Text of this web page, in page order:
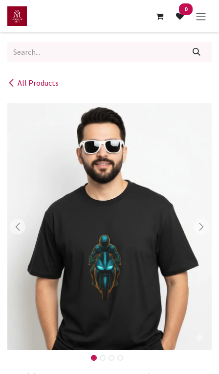
Skip to Content 0
All Products